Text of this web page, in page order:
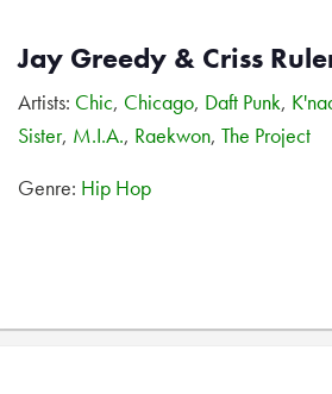
Jay Greedy & Criss
Artists: Chic, Chicago, Daft Punk,
Sister, M.I.A., Raekwon, The Project
Genre: Hip Hop